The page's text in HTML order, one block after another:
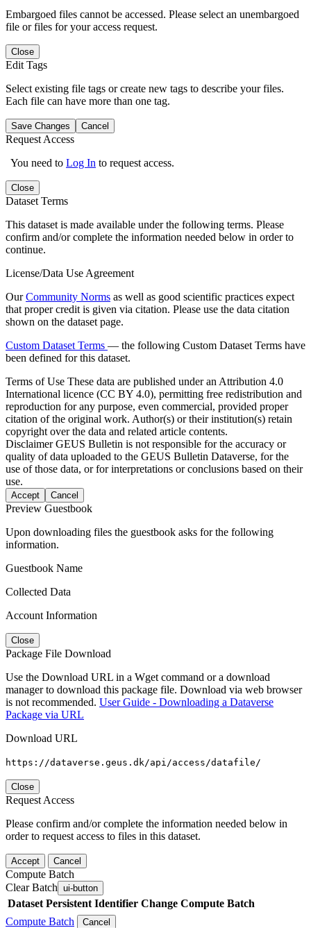
Embargoed files cannot be accessed. Please select an unembargoed
file or files for your access request.
Close
Edit Tags
Select existing file tags or create new tags to describe your files.
Each file can have more than one tag.
Save Changes Cancel
Request Access
You need to Log In to request access.
Close
Dataset Terms
This dataset is made available under the following terms. Please
confirm and/or complete the information needed below in order to
continue.
License/Data Use Agreement
OurCommunity Norms as well as good scientific practices expect
that proper credit is given via citation. Please use the data citation
shown on the dataset page.
Custom Dataset Terms — the following Custom Dataset Terms have
been defined for this dataset.
Terms of Use These data are published under an Attribution 4.0
International licence (CC BY 4.0), permitting free redistribution and
reproduction for any purpose, even commercial, provided proper
citation of the original work. Author(s) or their institution(s) retain
copyright over the data and related article contents.
DisclaimerGEUS Bulletin is not responsible for the accuracy or
quality of data uploaded to the GEUS Bulletin Dataverse, for the
use of those data, or for interpretations or conclusions based on their
use.
Accept Cancel
Preview Guestbook
Upon downloading files the guestbook asks for the following
information.
Guestbook Name
Collected Data
Account Information
Close
Package File Download
Use the Download URL in a Wget command or a download
manager to download this package file. Download via web browser
is not recommended. User Guide - Downloading a Dataverse
Package via URL
Download URL
https://dataverse.geus.dk/api/access/datafile/
Close
Request Access
Please confirm and/or complete the information needed below in
order to request access to files in this dataset.
Accept Cancel
Compute Batch
Clear Batch ui-button
Dataset Persistent Identifier Change Compute Batch
Compute Batch
Cancel